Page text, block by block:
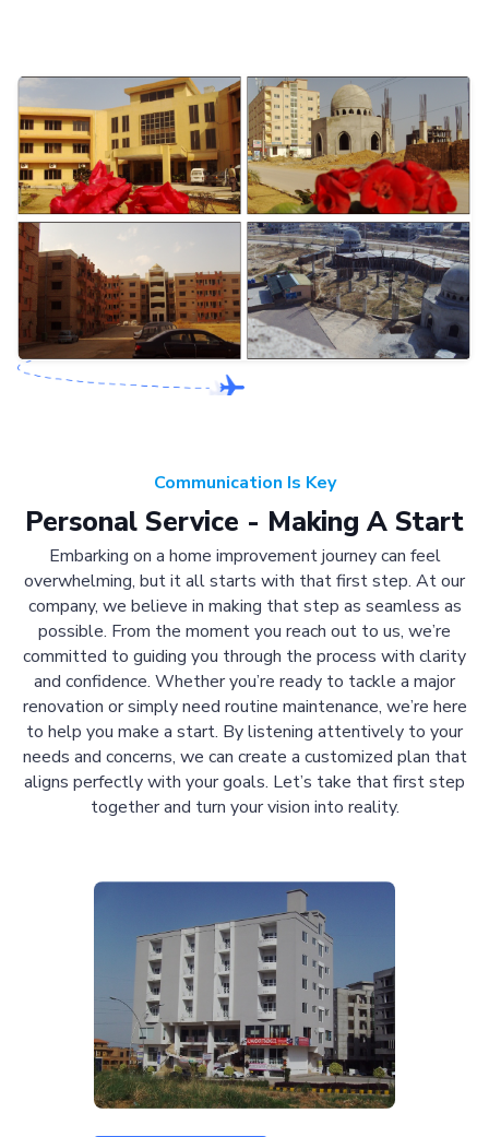
Communication Is Key
Personal Service - Making A Start
Embarking on a home improvement journey can feel
overwhelming, but it all starts with that first step. At our
company, we believe in making that step as seamless as
possible. From the moment you reach out to us, we’re
committed to guiding you through the process with clarity
and confidence. Whether you’re ready to tackle a major
renovation or simply need routine maintenance, we’re here
to help you make a start. By listening attentively to your
needs and concerns, we can create a customized plan that
aligns perfectly with your goals. Let’s take that first step
together and turn your vision into reality.